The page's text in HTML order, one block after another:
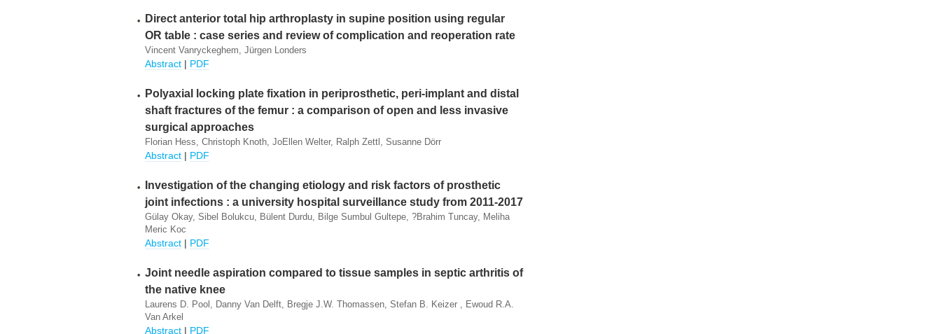
Direct anterior total hip arthroplasty in supine position using regular
OR table : case series and review of complication and reoperation rate
Vincent Vanryckeghem, Jürgen Londers
Abstract | PDF
Polyaxial locking plate fixation in periprosthetic, peri-implant and distal
shaft fractures of the femur : a comparison of open and less invasive
surgical approaches
Florian Hess, Christoph Knoth, JoEllen Welter, Ralph Zettl, Susanne Dörr
Abstract | PDF
Investigation of the changing etiology and risk factors of prosthetic
joint infections : a university hospital surveillance study from 2011-2017
Gülay Okay, Sibel Bolukcu, Bülent Durdu, Bilge Sumbul Gultepe, ?brahim Tuncay, Meliha
Meric Koc
Abstract | PDF
Joint needle aspiration compared to tissue samples in septic arthritis of
the native knee
Laurens D. Pool, Danny Van Delft, Bregje J.W. Thomassen, Stefan B. Keizer , Ewoud R.A.
Van Arkel
Abstract | PDF